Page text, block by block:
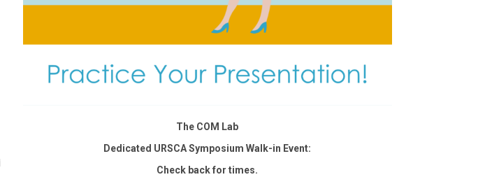
The COM Lab
Dedicated URSCA Symposium Walk-in Event:
Check back for times.